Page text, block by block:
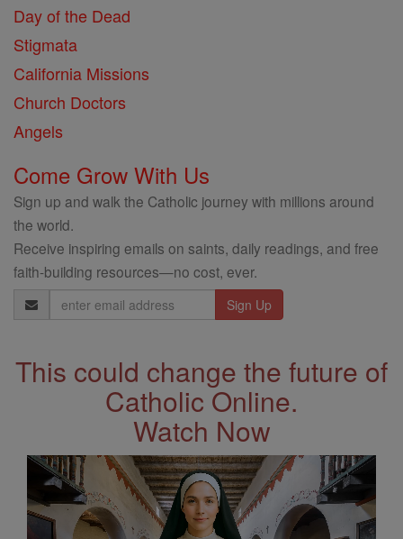
Day of the Dead
Stigmata
California Missions
Church Doctors
Angels
Come Grow With Us
Sign up and walk the Catholic journey with millions around
the world.
Receive inspiring emails on saints, daily readings, and free
faith-building resources—no cost, ever.
Email
Address
This could change the future of
Catholic Online.
Watch Now